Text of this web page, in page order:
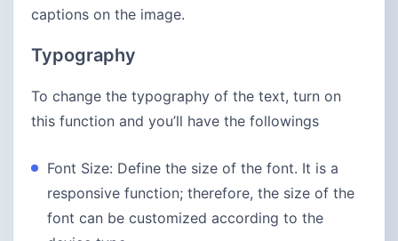
captions on the image.
Typography
To change the typography of the text, turn on
this function and you’ll have the followings
Font Size: Define the size of the font. It is a
responsive function; therefore, the size of the
font can be customized according to the